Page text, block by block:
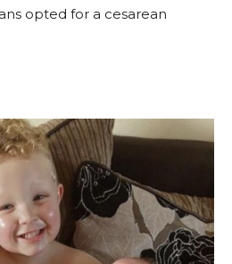
opted for a cesarean